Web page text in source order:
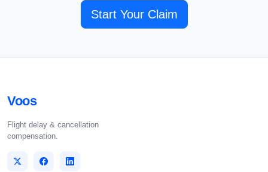
Start Your Claim
Voos
Flight delay & cancellation
compensation.